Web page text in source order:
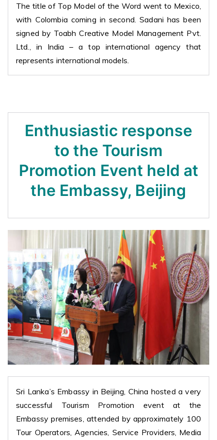
The title of Top Model of the Word went to Mexico,
with Colombia coming in second. Sadani has been
signed by Toabh Creative Model Management Pvt.
Ltd., in India – a top international agency that
represents international models.
Enthusiastic response
to the Tourism
Promotion Event held at
the Embassy, Beijing
Sri Lanka’s Embassy in Beijing, China hosted a very
successful Tourism Promotion event at the
Embassy premises, attended by approximately 100
Tour Operators, Agencies, Service Providers, Media